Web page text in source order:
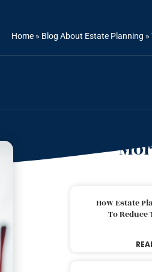
Home » Blog About Estate Planning »
How Estate
To Reduce